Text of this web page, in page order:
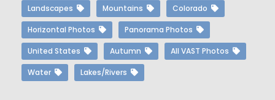
Landscapes Mountains Colorado
Horizontal Photos Panorama Photos
United States Autumn All VAST Photos
Water Lakes/Rivers